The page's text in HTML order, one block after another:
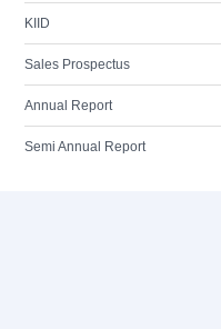
KIID
Sales Prospectus
Annual Report
Semi Annual Report